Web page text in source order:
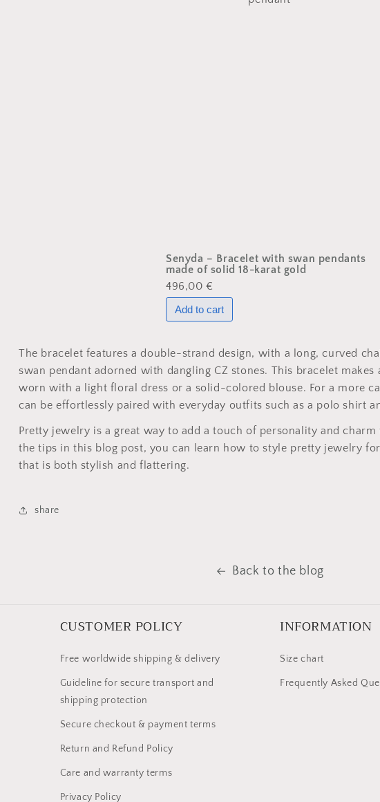
Senyda – Bracelet with swan pendants
made of solid 18-karat gold
496,00 €
The bracelet features a double-strand design, with a long, curved
swan pendant adorned with dangling CZ stones. This bracelet
worn with a light floral dress or a solid-colored blouse. For a more
can be effortlessly paired with everyday outfits such as a polo shirt
Pretty jewelry is a great way to add a touch of personality and
the tips in this blog post, you can learn how to style pretty jewelry
that is both stylish and flattering.
share
Back to the blog
CUSTOMER POLICY
Free worldwide shipping & delivery
Guideline for secure transport and
shipping protection
Secure checkout & payment terms
Return and Refund Policy
Care and warranty terms
Privacy Policy
INFORMATION
Size chart
Frequently Asked